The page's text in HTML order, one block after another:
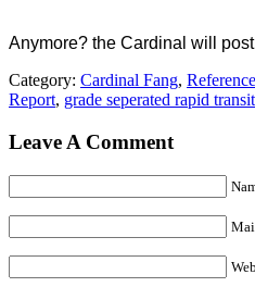
Anymore? the Cardinal will
Category: Cardinal Fang,
Report, grade seperated rapid transit
Leave A Comment